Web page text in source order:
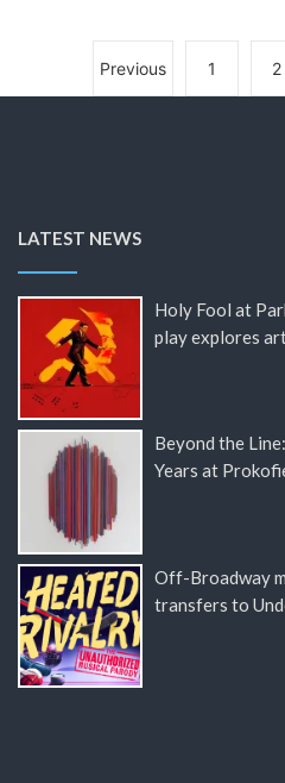
Previous 1 2
LATEST NEWS
Holy Fool at
play explores
Beyond the
Years at
Off-Broadway
transfers to